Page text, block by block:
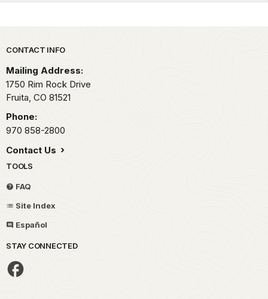
Park footer
CONTACT INFO
Mailing Address:
1750 Rim Rock Drive
Fruita, CO 81521
Phone:
970 858-2800
Contact Us
TOOLS
FAQ
Site Index
Español
STAY CONNECTED